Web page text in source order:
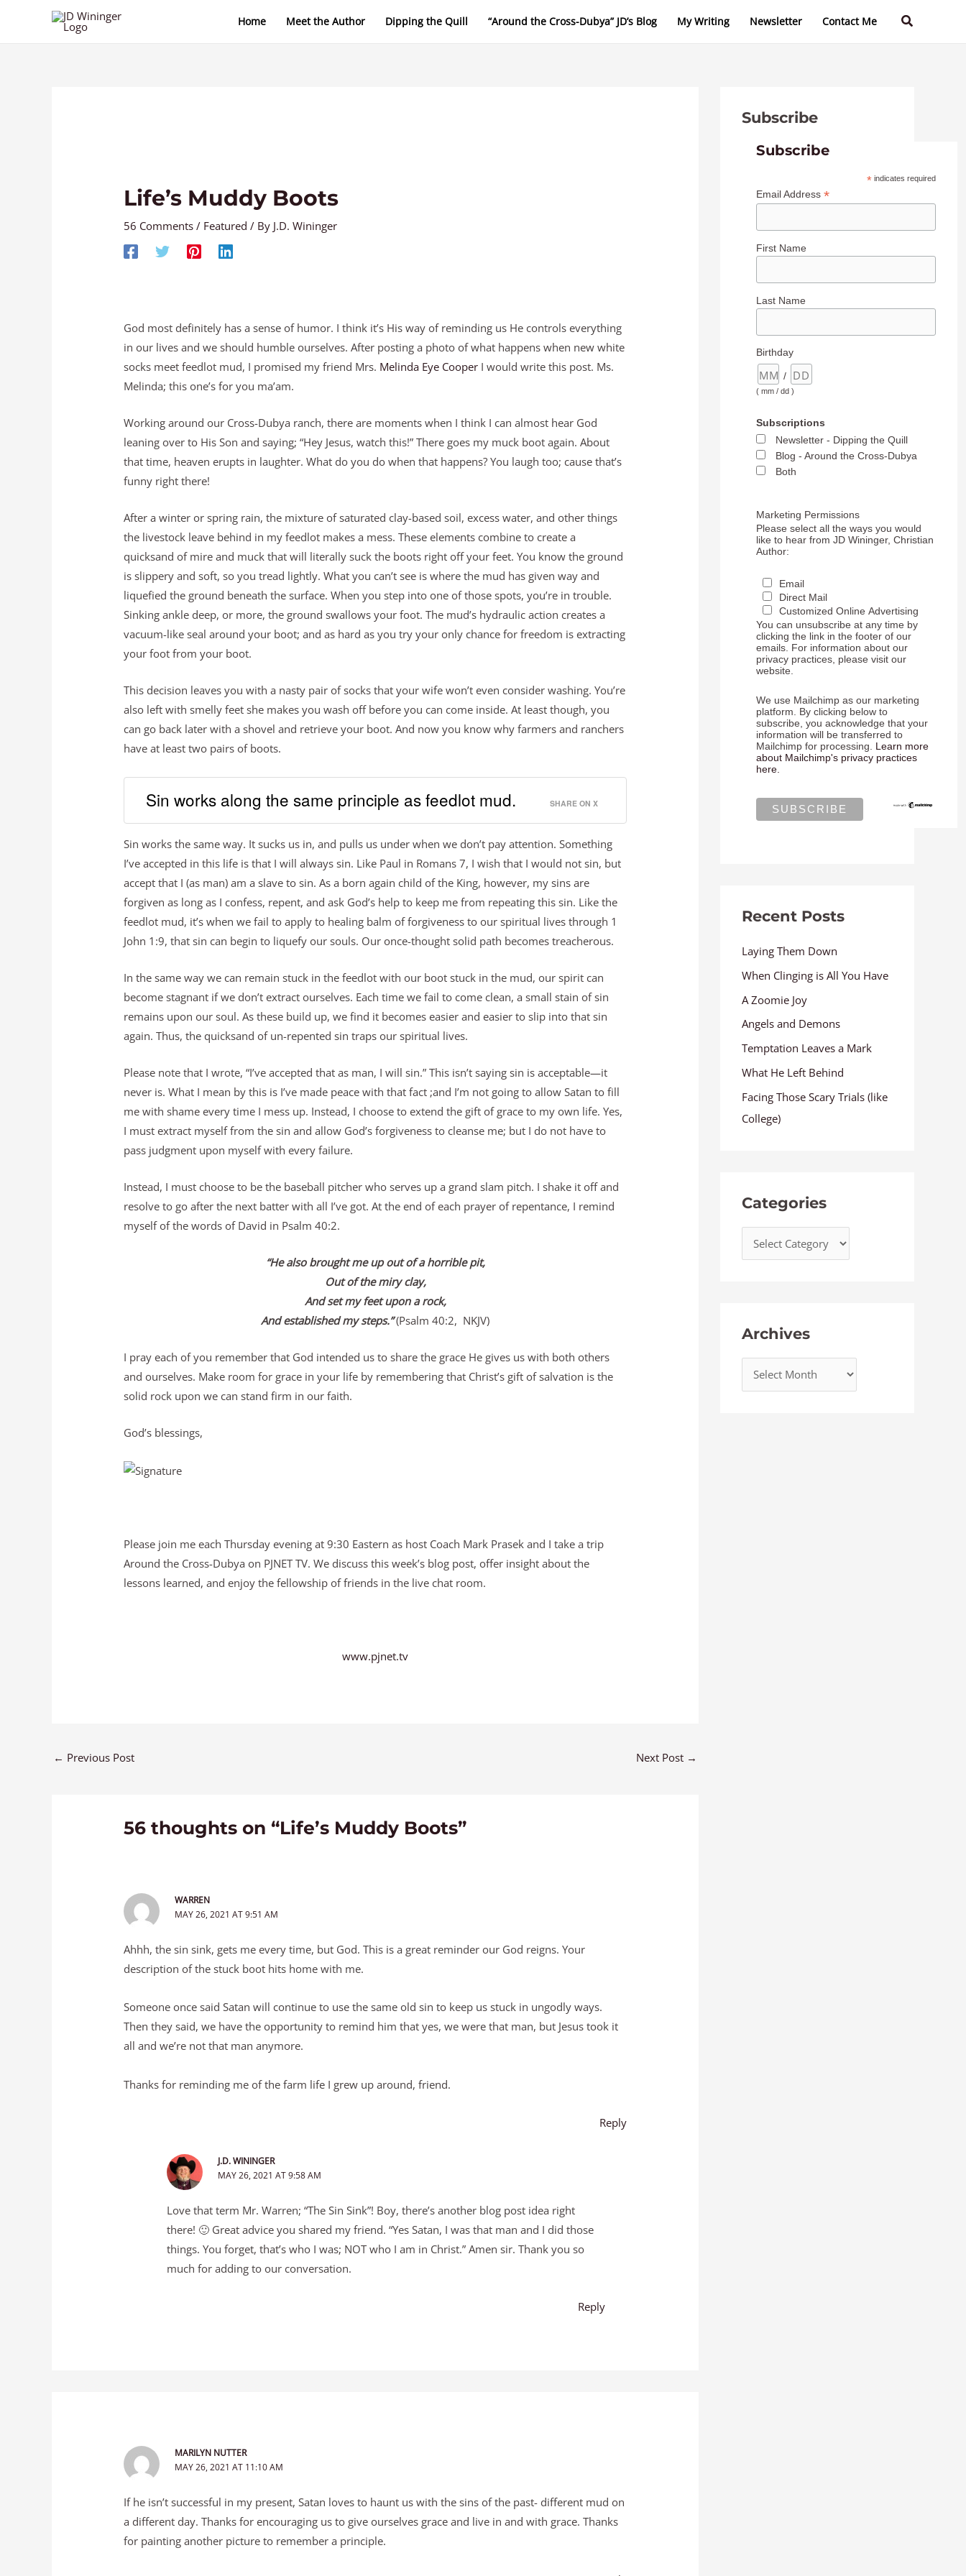
Home Meet the Author Dipping the Quill “Around the Cross-Dubya” JD’s Blog My Writing Newsletter Contact Me Search
Life’s Muddy Boots
56 Comments / Featured / By J.D. Wininger
God most definitely has a sense of humor. I think it’s His way of reminding us He controls everything
in our lives and we should humble ourselves. After posting a photo of what happens when new white
socks meet feedlot mud, I promised my friend Mrs. Melinda Eye Cooper I would write this post. Ms.
Melinda; this one’s for you ma’am.
Working around our Cross-Dubya ranch, there are moments when I think I can almost hear God
leaning over to His Son and saying; “Hey Jesus, watch this!” There goes my muck boot again. About
that time, heaven erupts in laughter. What do you do when that happens? You laugh too; cause that’s
funny right there!
After a winter or spring rain, the mixture of saturated clay-based soil, excess water, and other things
the livestock leave behind in my feedlot makes a mess. These elements combine to create a
quicksand of mire and muck that will literally suck the boots right off your feet. You know the ground
is slippery and soft, so you tread lightly. What you can’t see is where the mud has given way and
liquefied the ground beneath the surface. When you step into one of those spots, you’re in trouble.
Sinking ankle deep, or more, the ground swallows your foot. The mud’s hydraulic action creates a
vacuum-like seal around your boot; and as hard as you try your only chance for freedom is extracting
your foot from your boot.
This decision leaves you with a nasty pair of socks that your wife won’t even consider washing. You’re
also left with smelly feet she makes you wash off before you can come inside. At least though, you
can go back later with a shovel and retrieve your boot. And now you know why farmers and ranchers
have at least two pairs of boots.
Sin works along the same principle as feedlot mud. SHARE ON X
Sin works the same way. It sucks us in, and pulls us under when we don’t pay attention. Something
I’ve accepted in this life is that I will always sin. Like Paul in Romans 7, I wish that I would not sin, but
accept that I (as man) am a slave to sin. As a born again child of the King, however, my sins are
forgiven as long as I confess, repent, and ask God’s help to keep me from repeating this sin. Like the
feedlot mud, it’s when we fail to apply to healing balm of forgiveness to our spiritual lives through 1
John 1:9, that sin can begin to liquefy our souls. Our once-thought solid path becomes treacherous.
In the same way we can remain stuck in the feedlot with our boot stuck in the mud, our spirit can
become stagnant if we don’t extract ourselves. Each time we fail to come clean, a small stain of sin
remains upon our soul. As these build up, we find it becomes easier and easier to slip into that sin
again. Thus, the quicksand of un-repented sin traps our spiritual lives.
Please note that I wrote, “I’ve accepted that as man, I will sin.” This isn’t saying sin is acceptable—it
never is. What I mean by this is I’ve made peace with that fact ;and I’m not going to allow Satan to fill
me with shame every time I mess up. Instead, I choose to extend the gift of grace to my own life. Yes,
I must extract myself from the sin and allow God’s forgiveness to cleanse me; but I do not have to
pass judgment upon myself with every failure.
Instead, I must choose to be the baseball pitcher who serves up a grand slam pitch. I shake it off and
resolve to go after the next batter with all I’ve got. At the end of each prayer of repentance, I remind
myself of the words of David in Psalm 40:2.
“He also brought me up out of a horrible pit,
Out of the miry clay,
And set my feet upon a rock,
And established my steps.”(Psalm 40:2, NKJV)
I pray each of you remember that God intended us to share the grace He gives us with both others
and ourselves. Make room for grace in your life by remembering that Christ’s gift of salvation is the
solid rock upon we can stand firm in our faith.
God’s blessings,
Please join me each Thursday evening at 9:30 Eastern as host Coach Mark Prasek and I take a trip
Around the Cross-Dubya on PJNET TV. We discuss this week’s blog post, offer insight about the
lessons learned, and enjoy the fellowship of friends in the live chat room.
www.pjnet.tv
← Previous Post Next Post →
56 thoughts on “Life’s Muddy Boots”
WARREN
MAY 26, 2021 AT 9:51 AM
Ahhh, the sin sink, gets me every time, but God. This is a great reminder our God reigns. Your
description of the stuck boot hits home with me.
Someone once said Satan will continue to use the same old sin to keep us stuck in ungodly ways.
Then they said, we have the opportunity to remind him that yes, we were that man, but Jesus took it
all and we’re not that man anymore.
Thanks for reminding me of the farm life I grew up around, friend.
Reply
J.D. WININGER
MAY 26, 2021 AT 9:58 AM
Love that term Mr. Warren; “The Sin Sink”! Boy, there’s another blog post idea right
there! 🙂 Great advice you shared my friend. “Yes Satan, I was that man and I did those
things. You forget, that’s who I was; NOT who I am in Christ.” Amen sir. Thank you so
much for adding to our conversation.
Reply
MARILYN NUTTER
MAY 26, 2021 AT 11:10 AM
If he isn’t successful in my present, Satan loves to haunt us with the sins of the past- different mud on
a different day. Thanks for encouraging us to give ourselves grace and live in and with grace. Thanks
for painting another picture to remember a principle.
Subscribe
Subscribe
*indicates required
Email Address *
First Name
Last Name
Birthday
/
( mm / dd )
Subscriptions
Newsletter - Dipping the Quill
Blog - Around the Cross-Dubya
Both
Marketing Permissions
Please select all the ways you would
like to hear from JD Wininger, Christian
Author:
Email
Direct Mail
Customized Online Advertising
You can unsubscribe at any time by
clicking the link in the footer of our
emails. For information about our
privacy practices, please visit our
website.
We use Mailchimp as our marketing
platform. By clicking below to
subscribe, you acknowledge that your
information will be transferred to
Mailchimp for processing. Learn more
about Mailchimp's privacy practices
here.
Recent Posts
Laying Them Down
When Clinging is All You Have
A Zoomie Joy
Angels and Demons
Temptation Leaves a Mark
What He Left Behind
Facing Those Scary Trials (like
College)
Categories
o
Archives
v